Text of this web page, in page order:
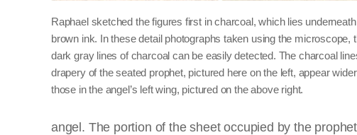
Raphael sketched the figures first in charcoal, which lies
brown ink. In these detail photographs taken using the microscope,
dark gray lines of charcoal can be easily detected. The charcoal
drapery of the seated prophet, pictured here on the left, appear
those in the angel’s left wing, pictured on the above right.
angel. The portion of the sheet occupied by the